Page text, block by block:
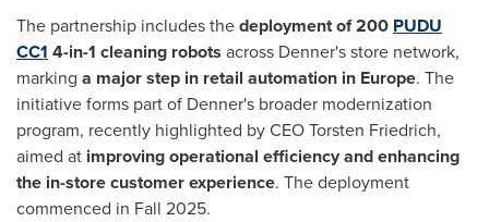
The partnership includes thedeployment of 200 PUDU
CC1 4-in-1 cleaning robots across Denner's store network,
marking a major step in retail automation in Europe. The
initiative forms part of Denner's broader modernization
program, recently highlighted by CEO Torsten Friedrich,
aimed at improving operational efficiency and enhancing
the in-store customer experience. The deployment
commenced in Fall 2025.